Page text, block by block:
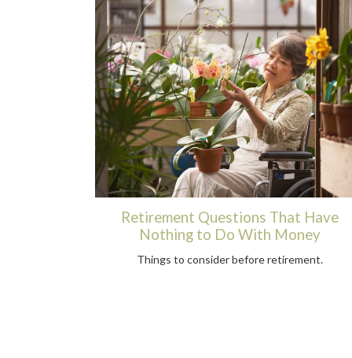
Retirement Questions That Have
Nothing to Do With Money
Things to consider before retirement.